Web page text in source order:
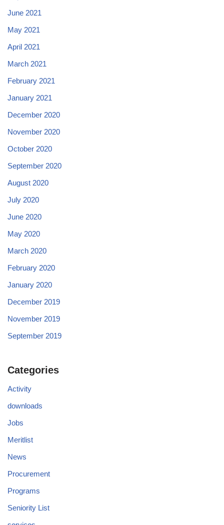
June 2021
May 2021
April 2021
March 2021
February 2021
January 2021
December 2020
November 2020
October 2020
September 2020
August 2020
July 2020
June 2020
May 2020
March 2020
February 2020
January 2020
December 2019
November 2019
September 2019
Categories
Activity
downloads
Jobs
Meritlist
News
Procurement
Programs
Seniority List